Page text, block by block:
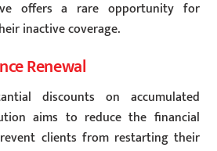
offers a rare opportunity for
inactive coverage.
Renewal
discounts on accumulated
aims to reduce the financial
clients from restarting their